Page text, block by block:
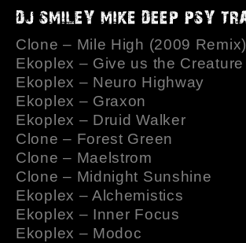
Clone – Mile High (2009 Remix)
Ekoplex – Give us the Creature
Ekoplex – Neuro Highway
Ekoplex – Graxon
Ekoplex – Druid Walker
Clone – Forest Green
Clone – Maelstrom
Clone – Midnight Sunshine
Ekoplex – Alchemistics
Ekoplex – Inner Focus
Ekoplex – Modoc